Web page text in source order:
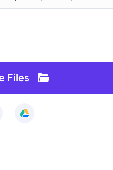
See All>>
Files